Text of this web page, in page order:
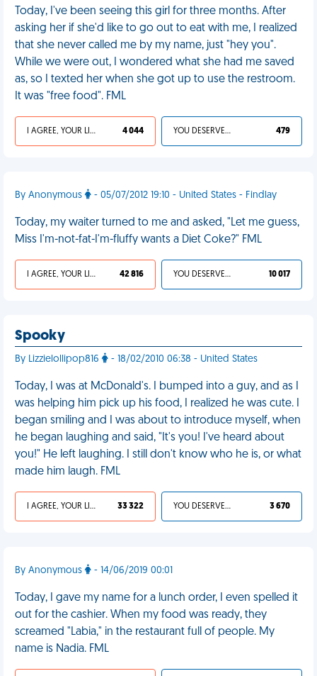
Today, I've been seeing this girl for three months. After
asking her if she'd like to go out to eat with me, I realized
that she never called me by my name, just "hey you".
While we were out, I wondered what she had me saved
as, so I texted her when she got up to use the restroom.
It was "free food". FML
I AGREE, YOUR LIFE SUCKS 4 044 YOU DESERVED IT 479
By Anonymous - 05/07/2012 19:10 - United States - Findlay
Today, my waiter turned to me and asked, "Let me guess,
Miss I'm-not-fat-I'm-fluffy wants a Diet Coke?" FML
I AGREE, YOUR LIFE SUCKS 42 816 YOU DESERVED IT 10 017
Spooky
By Lizzielollipop816 - 18/02/2010 06:38 - United States
Today, I was at McDonald's. I bumped into a guy, and as I
was helping him pick up his food, I realized he was cute. I
began smiling and I was about to introduce myself, when
he began laughing and said, "It's you! I've heard about
you!" He left laughing. I still don't know who he is, or what
made him laugh. FML
I AGREE, YOUR LIFE SUCKS 33 322 YOU DESERVED IT 3 670
By Anonymous - 14/06/2019 00:01
Today, I gave my name for a lunch order, I even spelled it
out for the cashier. When my food was ready, they
screamed "Labia," in the restaurant full of people. My
name is Nadia. FML